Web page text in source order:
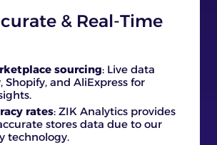
& Real-Time
sourcing: Live data
Shopify, and AliExpress for
rates: ZIK Analytics provides
stores data due to our
technology.